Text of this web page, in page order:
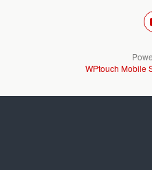
WPtouch Mobile